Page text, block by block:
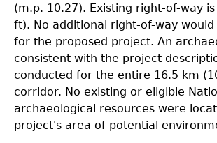
(m.p. 10.27). Existing right-of-way
ft). No additional right-of-way
for the proposed project. An
consistent with the project
conducted for the entire 16.5 km
corridor. No existing or eligible
archaeological resources were
project's area of potential